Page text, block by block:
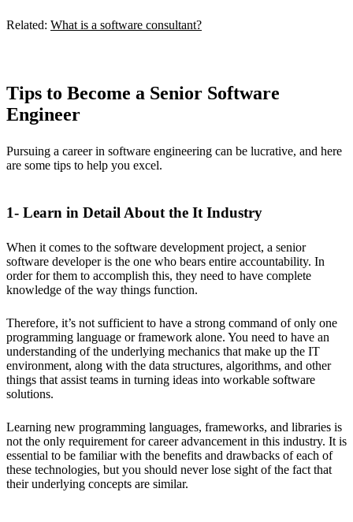
Related: What is a software consultant?
Tips to Become a Senior Software
Engineer
Pursuing a career in software engineering can be lucrative, and here
are some tips to help you excel.
1- Learn in Detail About the It Industry
When it comes to the software development project, a senior
software developer is the one who bears entire accountability. In
order for them to accomplish this, they need to have complete
knowledge of the way things function.
Therefore, it’s not sufficient to have a strong command of only one
programming language or framework alone. You need to have an
understanding of the underlying mechanics that make up the IT
environment, along with the data structures, algorithms, and other
things that assist teams in turning ideas into workable software
solutions.
Learning new programming languages, frameworks, and libraries is
not the only requirement for career advancement in this industry. It is
essential to be familiar with the benefits and drawbacks of each of
these technologies, but you should never lose sight of the fact that
their underlying concepts are similar.